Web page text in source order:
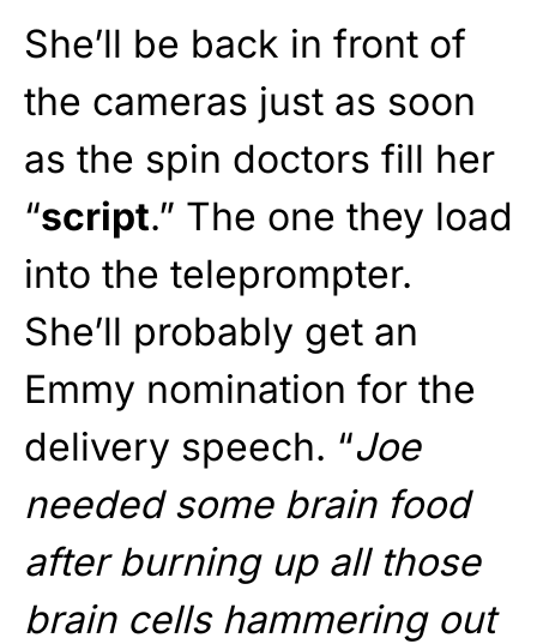
She’ll be back in front of
the cameras just as soon
as the spin doctors fill her
“script.” The one they load
into the teleprompter.
She’ll probably get an
Emmy nomination for the
delivery speech. “Joe
needed some brain food
after burning up all those
brain cells hammering out